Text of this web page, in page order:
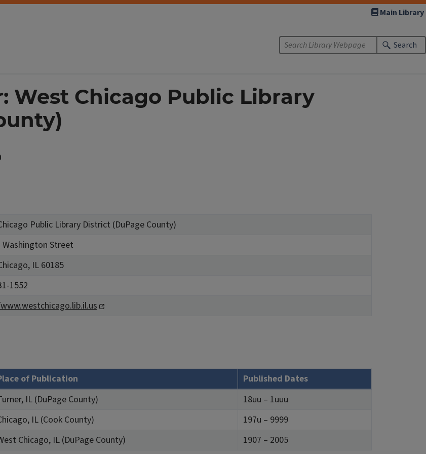
Main Library
Search
West Chicago Public Library
Public Library District (DuPage County)
Washington Street
IL 60185
1552
of Publication
Published Dates
IL (DuPage County)
18uu – 1uuu
IL (Cook County)
197u – 9999
Chicago, IL (DuPage County) 1907 – 2005